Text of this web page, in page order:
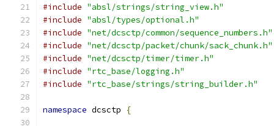
#include "absl/strings/string_view.h"
#include "absl/types/optional.h"
#include "net/dcsctp/common/sequence_numbers.h"
#include "net/dcsctp/packet/chunk/sack_chunk.h"
#include "net/dcsctp/timer/timer.h"
#include "rtc_base/logging.h"
#include "rtc_base/strings/string_builder.h"
namespace dcsctp {